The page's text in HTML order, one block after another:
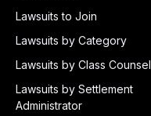
Lawsuits to Join
Lawsuits by Category
Lawsuits by Class Counsel
Lawsuits by Settlement
Administrator